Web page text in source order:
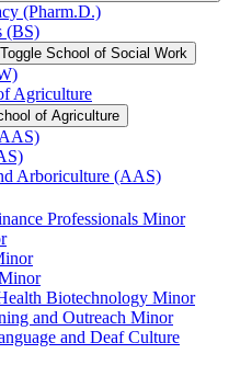
(Pharm.D.)
(BS)
Toggle School of Social Work
Agriculture
of Agriculture
Arboriculture (AAS)
Professionals Minor
Biotechnology Minor
and Outreach Minor
and Deaf Culture